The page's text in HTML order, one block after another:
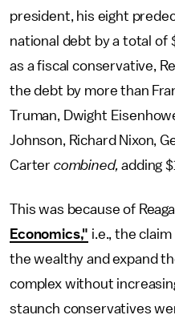
president, his eight
national debt by a total of
as a fiscal conservative,
the debt by more than
Truman, Dwight
Johnson, Richard Nixon,
Carter combined,adding
This was because of
Economics," i.e., the
the wealthy and expand
complex without
staunch conservatives